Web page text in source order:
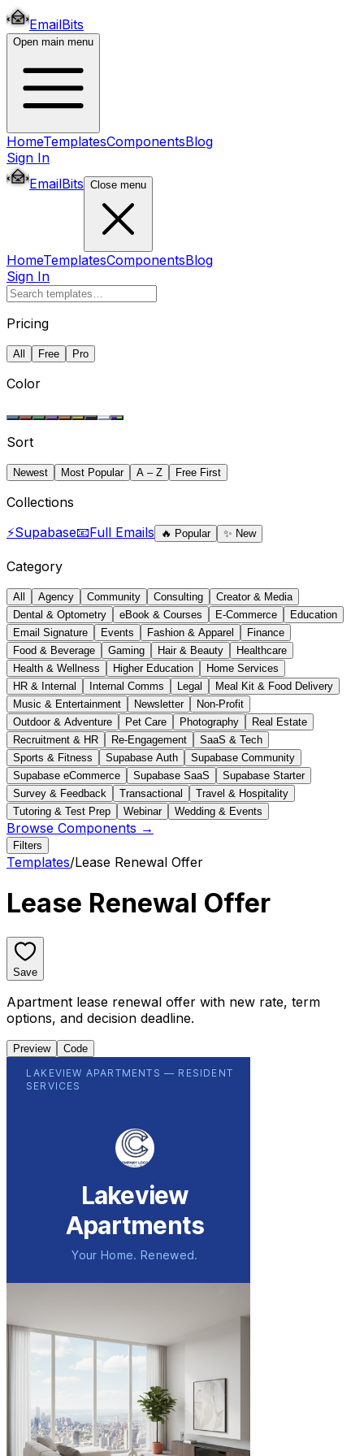
EmailBits
Open main menu
HomeTemplatesComponentsBlog
Sign In
EmailBits Close menu
HomeTemplatesComponentsBlog
Sign In
Pricing
All Free Pro
Color
Sort
Newest Most Popular A – Z Free First
Collections
⚡Supabase📧Full Emails 🔥 Popular ✨ New
Category
All Agency Community Consulting
Creator & Media
Dental & Optometry
eBook & Courses E-Commerce
Education
Email Signature
Events Fashion & Apparel
Finance
Food & Beverage
Gaming Hair & Beauty
Healthcare
Health & Wellness
Higher Education
Home Services
HR & Internal
Internal Comms Legal
Meal Kit & Food Delivery
Music & Entertainment
Newsletter
Non-Profit
Outdoor & Adventure
Pet Care Photography
Real Estate
Recruitment & HR
Re-Engagement
SaaS & Tech
Sports & Fitness
Supabase Auth
Supabase Community
Supabase eCommerce
Supabase SaaS
Supabase Starter
Survey & Feedback
Transactional
Travel & Hospitality
Tutoring & Test Prep
Webinar Wedding & Events
Browse Components →
Filters
Templates/Lease Renewal Offer
Lease Renewal Offer
Save
Apartment lease renewal offer with new rate, term
options, and decision deadline.
Preview Code